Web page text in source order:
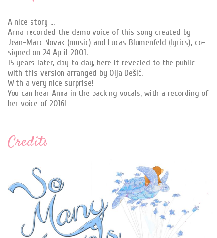
A nice story ...
Anna recorded the demo voice of this song created by
Jean-Marc Novak (music) and Lucas Blumenfeld (lyrics), co-
signed on 24 April 2001.
15 years later, day to day, here it revealed to the public
with this version arranged by Olja Dešić.
With a very nice surprise!
You can hear Anna in the backing vocals, with a recording of
her voice of 2016!
Credits